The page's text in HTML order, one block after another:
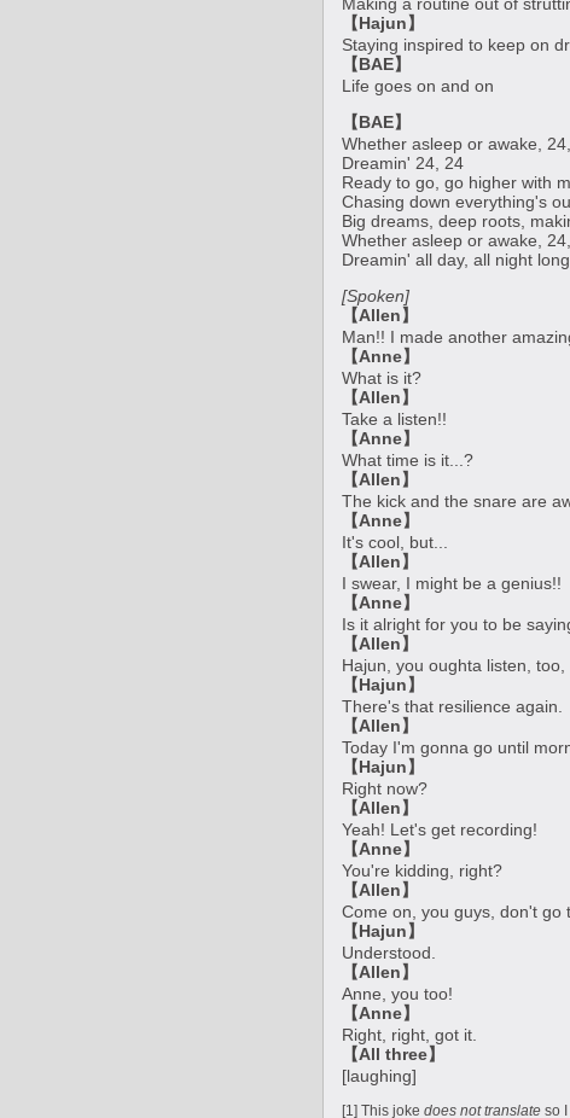
【Hajun】
Staying inspired to keep on
【BAE】
Life goes on and on
【BAE】
Whether asleep or awake,
Dreamin' 24, 24
Ready to go, go higher with
Chasing down everything's
Big dreams, deep roots,
Whether asleep or awake,
Dreamin' all day, all night long
[Spoken]
【Allen】
Man!! I made another
【Anne】
What is it?
【Allen】
Take a listen!!
【Anne】
What time is it...?
【Allen】
The kick and the snare are
【Anne】
It's cool, but...
【Allen】
I swear, I might be a genius!!
【Anne】
Is it alright for you to be
【Allen】
Hajun, you oughta listen, too,
【Hajun】
There's that resilience again.
【Allen】
Today I'm gonna go until
【Hajun】
Right now?
【Allen】
Yeah! Let's get recording!
【Anne】
You're kidding, right?
【Allen】
Come on, you guys, don't go
【Hajun】
Understood.
【Allen】
Anne, you too!
【Anne】
Right, right, got it.
【All three】
[laughing]
[1] This joke does not translateso I